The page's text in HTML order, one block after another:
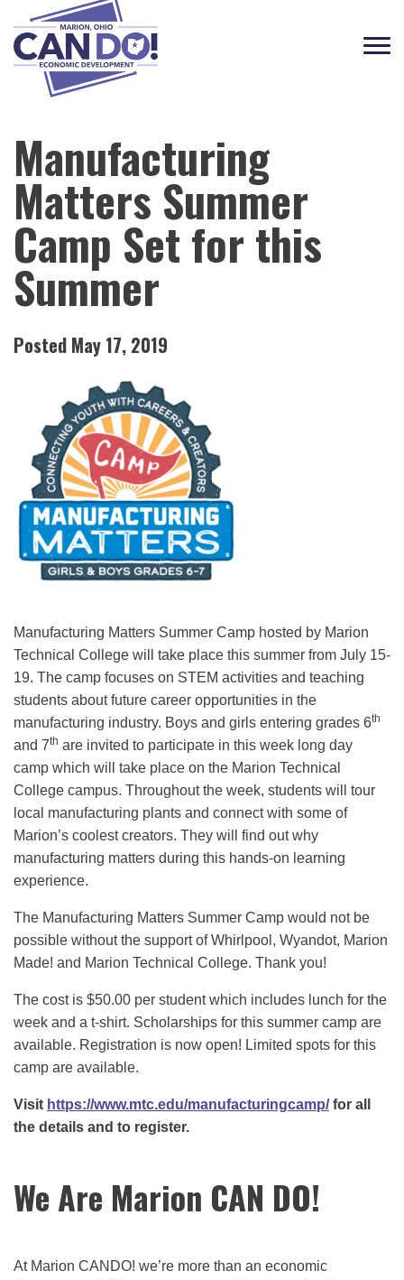
Manufacturing
Matters Summer
Camp Set for this
Summer
Posted May 17, 2019
Manufacturing Matters Summer Camp hosted by Marion
Technical College will take place this summer from July 15-
19. The camp focuses on STEM activities and teaching
students about future career opportunities in the
manufacturing industry. Boys and girls entering grades 6th
and 7th are invited to participate in this week long day
camp which will take place on the Marion Technical
College campus. Throughout the week, students will tour
local manufacturing plants and connect with some of
Marion’s coolest creators. They will find out why
manufacturing matters during this hands-on learning
experience.
The Manufacturing Matters Summer Camp would not be
possible without the support of Whirlpool, Wyandot, Marion
Made! and Marion Technical College. Thank you!
The cost is $50.00 per student which includes lunch for the
week and a t-shirt. Scholarships for this summer camp are
available. Registration is now open! Limited spots for this
camp are available.
Visit https://www.mtc.edu/manufacturingcamp/for all
the details and to register.
We Are Marion CAN DO!
At Marion CANDO! we’re more than an economic